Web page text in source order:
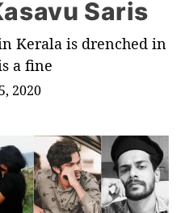
Saris
Kerala is drenched in
a fine
2020